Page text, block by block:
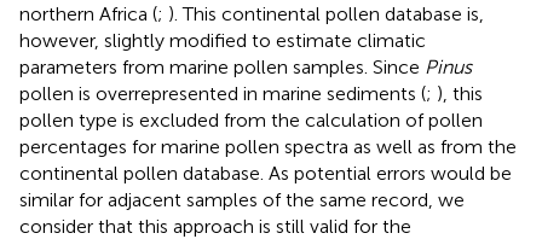
northern Africa (; ). This continental pollen database is,
however, slightly modified to estimate climatic
parameters from marine pollen samples. Since Pinus
pollen is overrepresented in marine sediments (; ), this
pollen type is excluded from the calculation of pollen
percentages for marine pollen spectra as well as from the
continental pollen database. As potential errors would be
similar for adjacent samples of the same record, we
consider that this approach is still valid for the